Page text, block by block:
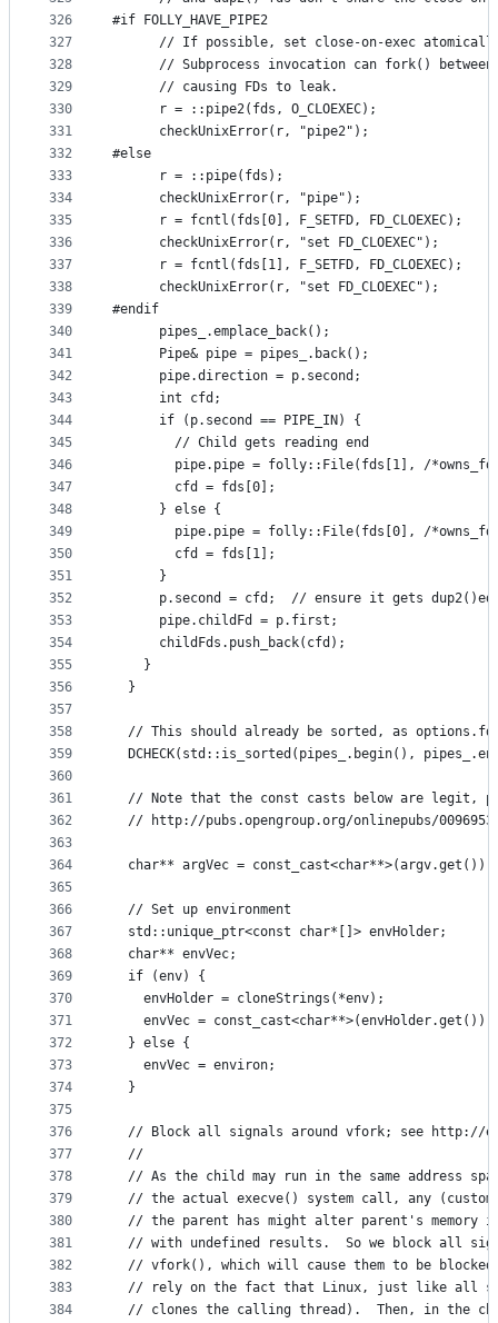
326
327
328
329
330
331
332
333
334
335
336
337
338
339
340
341
342
343
344
345
346
347
348
349
350
351
352
353
354
355
356
357
358
359
360
361
362
363
364
365
366
367
368
369
370
371
372
373
374
375
376
377
378
379
380
381
382
383
384
#if FOLLY_HAVE_PIPE2
// If possible, set close-on-exec
// Subprocess invocation can fork()
      // causing FDs to leak.
      r = ::pipe2(fds, O_CLOEXEC);
      checkUnixError(r, "pipe2");
#else
      r = ::pipe(fds);
      checkUnixError(r, "pipe");
      r = fcntl(fds[0], F_SETFD, FD_CLOEXEC);
      checkUnixError(r, "set FD_CLOEXEC");
      r = fcntl(fds[1], F_SETFD, FD_CLOEXEC);
      checkUnixError(r, "set FD_CLOEXEC");
#endif
      pipes_.emplace_back();
      Pipe& pipe = pipes_.back();
      pipe.direction = p.second;
      int cfd;
      if (p.second == PIPE_IN) {
        // Child gets reading end
pipe.pipe = folly::File(fds[1], /
        cfd = fds[0];
      } else {
pipe.pipe = folly::File(fds[0], /
        cfd = fds[1];
      }
      p.second = cfd;  // ensure it gets dup2()ed
      pipe.childFd = p.first;
      childFds.push_back(cfd);
    }
  }
// This should already be sorted, as
DCHECK(std::is_sorted(pipes_.begin(),
// Note that the const casts below are legit,
// http://pubs.opengroup.org/onlinepubs/
  char** argVec = const_cast<char**>(argv.get());
  // Set up environment
  std::unique_ptr<const char*[]> envHolder;
  char** envVec;
  if (env) {
    envHolder = cloneStrings(*env);
    envVec = const_cast<char**>(envHolder.get());
  } else {
    envVec = environ;
  }
// Block all signals around vfork; see http://
  //
// As the child may run in the same address
// the actual execve() system call, any
// the parent has might alter parent's memory
// with undefined results.  So we block all
// vfork(), which will cause them to be
// rely on the fact that Linux, just like all
// clones the calling thread).  Then, in the